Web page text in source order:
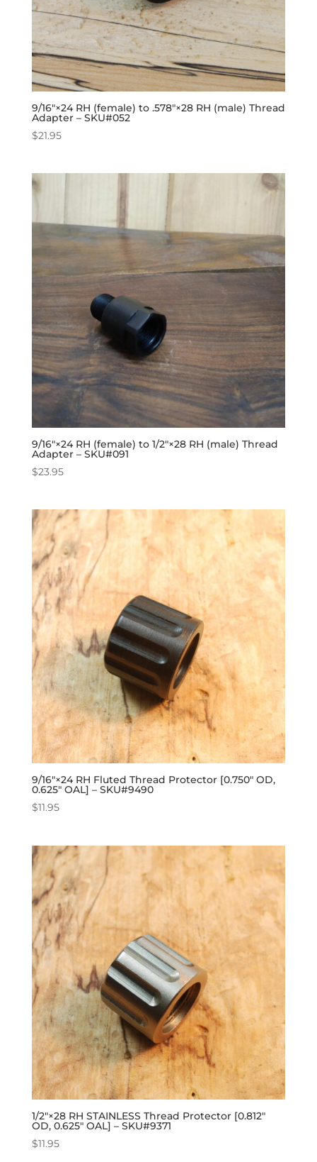
9/16″×24 RH (female) to .578″×28 RH (male) Thread
Adapter – SKU#052
$21.95
9/16″×24 RH (female) to 1/2″×28 RH (male) Thread
Adapter – SKU#091
$23.95
9/16″×24 RH Fluted Thread Protector [0.750″ OD,
0.625″ OAL] – SKU#9490
$11.95
1/2″×28 RH STAINLESS Thread Protector [0.812″
OD, 0.625″ OAL] – SKU#9371
$11.95